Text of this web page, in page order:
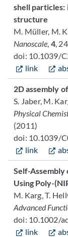
shell particles:
structure
M. Müller, M.
Nanoscale, 4,
doi: 10.1039/
link
2D assembly
S. Jaber, M.
Physical
(2011)
doi: 10.1039/
link
Self-
Using Poly-
M. Karg, T.
Advanced
doi: 10.1002/
link